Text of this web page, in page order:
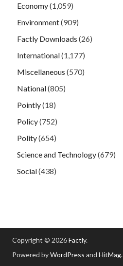
Economy(1,059)
Environment(909)
Factly Downloads (26)
International(1,177)
Miscellaneous (570)
National(805)
Pointly(18)
Policy(752)
Polity(654)
Science and Technology(679)
Social(438)
Copyright © 2026Factly.
Powered byWordPress and HitMag.